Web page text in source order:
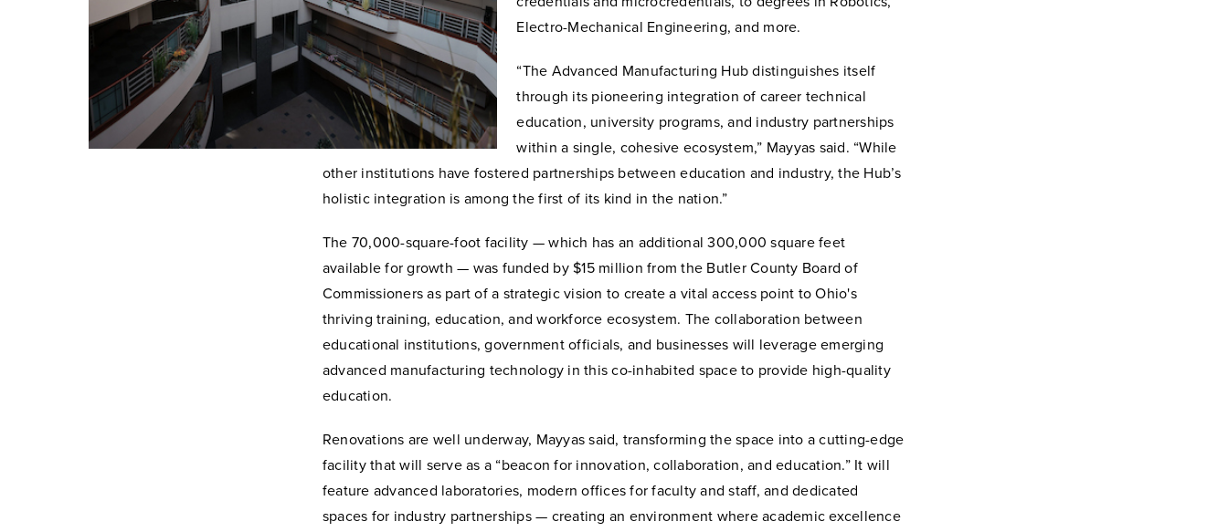
Electro-Mechanical Engineering, and more.
“The Advanced Manufacturing Hub distinguishes itself
through its pioneering integration of career technical
education, university programs, and industry partnerships
within a single, cohesive ecosystem,” Mayyas said. “While
other institutions have fostered partnerships between education and industry, the Hub’s
holistic integration is among the first of its kind in the nation.”
The 70,000-square-foot facility — which has an additional 300,000 square feet
available for growth — was funded by $15 million from the Butler County Board of
Commissioners as part of a strategic vision to create a vital access point to Ohio's
thriving training, education, and workforce ecosystem. The collaboration between
educational institutions, government officials, and businesses will leverage emerging
advanced manufacturing technology in this co-inhabited space to provide high-quality
education.
Renovations are well underway, Mayyas said, transforming the space into a cutting-edge
facility that will serve as a “beacon for innovation, collaboration, and education.” It will
feature advanced laboratories, modern offices for faculty and staff, and dedicated
spaces for industry partnerships — creating an environment where academic excellence